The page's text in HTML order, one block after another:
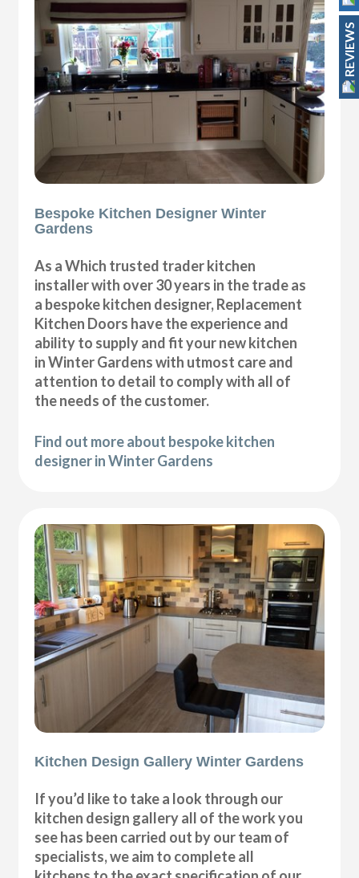
Bespoke Kitchen Designer Winter
Gardens
As a Which trusted trader kitchen
installer with over 30 years in the trade as
a bespoke kitchen designer, Replacement
Kitchen Doors have the experience and
ability to supply and fit your new kitchen
in Winter Gardens with utmost care and
attention to detail to comply with all of
the needs of the customer.
Find out more about bespoke kitchen
designer in Winter Gardens
Kitchen Design Gallery Winter Gardens
If you’d like to take a look through our
kitchen design gallery all of the work you
see has been carried out by our team of
specialists, we aim to complete all
REVIEWS